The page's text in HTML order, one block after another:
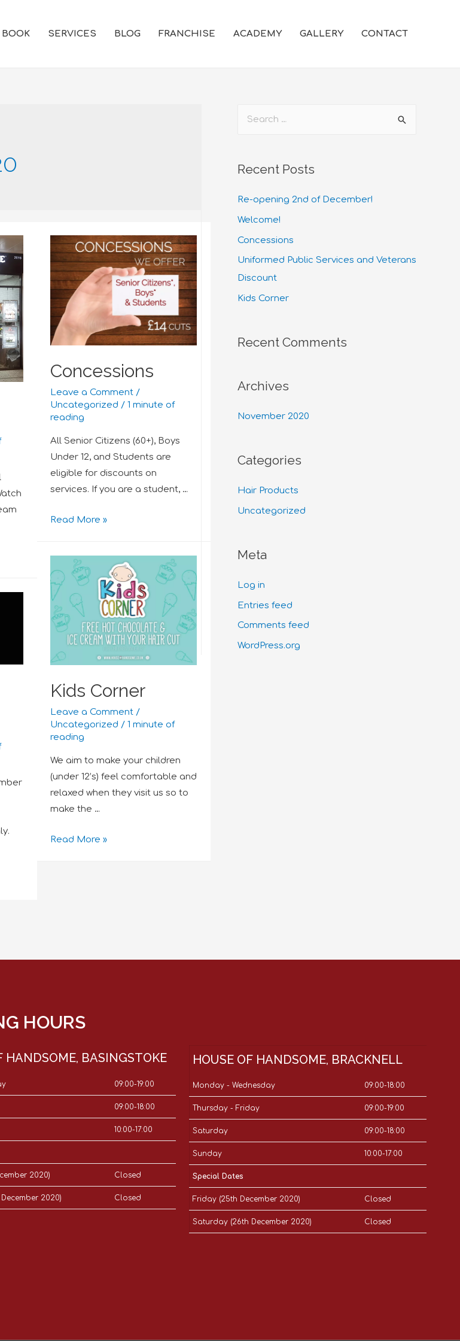
BOOK SERVICES BLOG FRANCHISE ACADEMY GALLERY CONTACT
Concessions
Leave a Comment /
Uncategorized /1 minute of
reading
All Senior Citizens (60+), Boys
Under 12, and Students are
eligible for discounts on
services. If you are a student, …
Read More »
Kids Corner
Leave a Comment /
Uncategorized /1 minute of
reading
We aim to make your children
(under 12’s) feel comfortable and
relaxed when they visit us so to
make the …
Read More »
Recent Posts
Re-opening 2nd of December!
Welcome!
Concessions
Uniformed Public Services and Veterans
Discount
Kids Corner
Recent Comments
Archives
November 2020
Categories
Hair Products
Uncategorized
Meta
Log in
Entries feed
Comments feed
WordPress.org
HOURS
HANDSOME, BASINGSTOKE
09:00-19:00
09:00-18:00
10:00-17:00
2020) Closed
2020) Closed
HOUSE OF HANDSOME, BRACKNELL
Monday - Wednesday 09:00-18:00
Thursday - Friday 09:00-19:00
Saturday 09:00-18:00
Sunday 10:00-17:00
Special Dates
Friday (25th December 2020) Closed
Saturday (26th December 2020) Closed